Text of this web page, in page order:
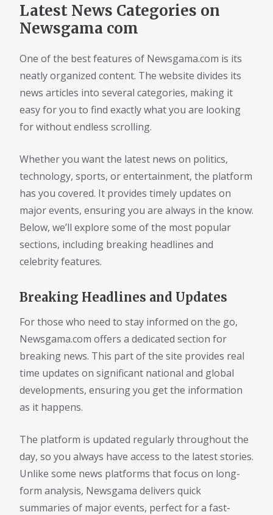
Latest News Categories on
Newsgama com
One of the best features of Newsgama.com is its
neatly organized content. The website divides its
news articles into several categories, making it
easy for you to find exactly what you are looking
for without endless scrolling.
Whether you want the latest news on politics,
technology, sports, or entertainment, the platform
has you covered. It provides timely updates on
major events, ensuring you are always in the know.
Below, we’ll explore some of the most popular
sections, including breaking headlines and
celebrity features.
Breaking Headlines and Updates
For those who need to stay informed on the go,
Newsgama.com offers a dedicated section for
breaking news. This part of the site provides real
time updates on significant national and global
developments, ensuring you get the information
as it happens.
The platform is updated regularly throughout the
day, so you always have access to the latest stories.
Unlike some news platforms that focus on long-
form analysis, Newsgama delivers quick
summaries of major events, perfect for a fast-